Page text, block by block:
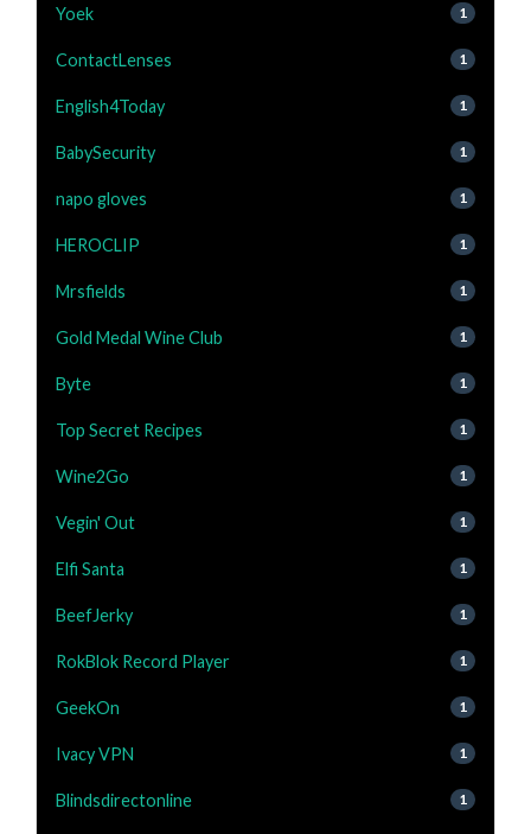
Yoek 1
ContactLenses 1
English4Today 1
BabySecurity 1
napo gloves 1
HEROCLIP 1
Mrsfields 1
Gold Medal Wine Club 1
Byte 1
Top Secret Recipes 1
Wine2Go 1
Vegin' Out 1
Elfi Santa 1
BeefJerky 1
RokBlok Record Player 1
GeekOn 1
Ivacy VPN 1
Blindsdirectonline 1